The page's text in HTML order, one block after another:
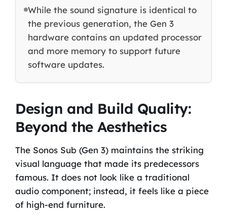
While the sound signature is identical to
the previous generation, the Gen 3
hardware contains an updated processor
and more memory to support future
software updates.
Design and Build Quality:
Beyond the Aesthetics
The Sonos Sub (Gen 3) maintains the striking
visual language that made its predecessors
famous. It does not look like a traditional
audio component; instead, it feels like a piece
of high-end furniture.